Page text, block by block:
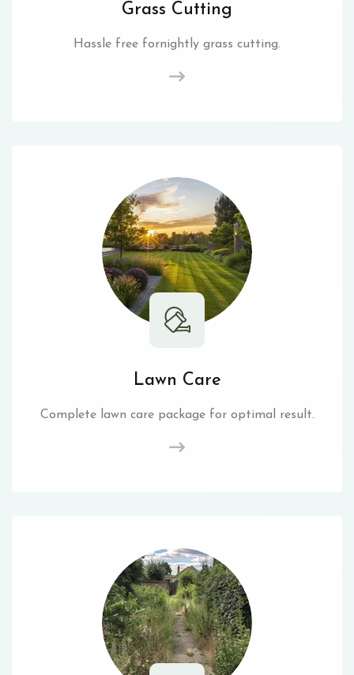
Grass Cutting
Hassle free fornightly grass cutting.
Lawn Care
Complete lawn care package for optimal result.